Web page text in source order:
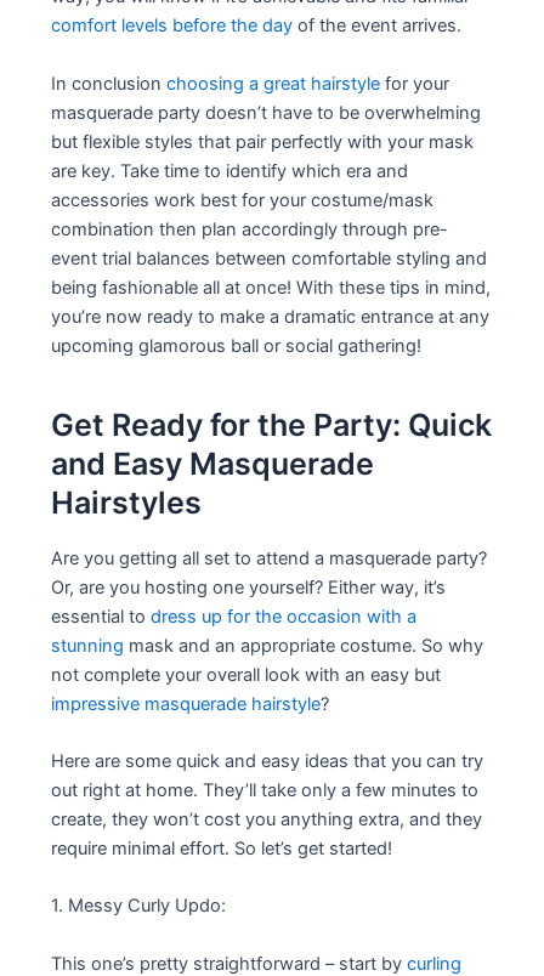
comfort levels before the day of the event arrives.
In conclusionchoosing a great hairstyle for your
masquerade party doesn’t have to be overwhelming
but flexible styles that pair perfectly with your mask
are key. Take time to identify which era and
accessories work best for your costume/mask
combination then plan accordingly through pre-
event trial balances between comfortable styling and
being fashionable all at once! With these tips in mind,
you’re now ready to make a dramatic entrance at any
upcoming glamorous ball or social gathering!
Get Ready for the Party: Quick
and Easy Masquerade
Hairstyles
Are you getting all set to attend a masquerade party?
Or, are you hosting one yourself? Either way, it’s
essential todress up for the occasion with a
stunning mask and an appropriate costume. So why
not complete your overall look with an easy but
impressive masquerade hairstyle?
Here are some quick and easy ideas that you can try
out right at home. They’ll take only a few minutes to
create, they won’t cost you anything extra, and they
require minimal effort. So let’s get started!
1. Messy Curly Updo:
This one’s pretty straightforward – start bycurling